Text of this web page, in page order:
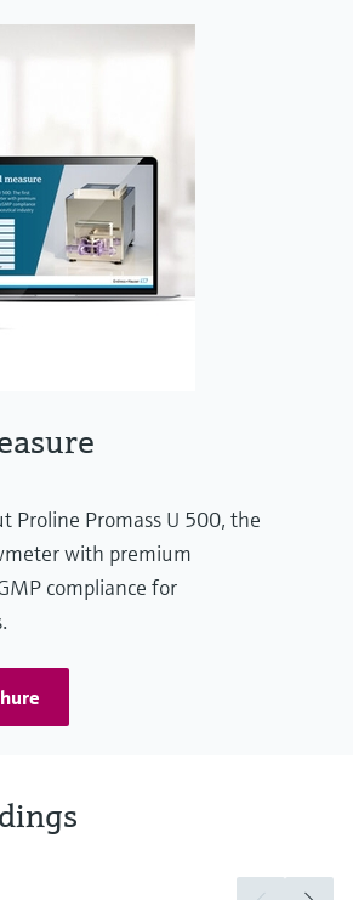
Proline Promass U 500, the
with premium
compliance for